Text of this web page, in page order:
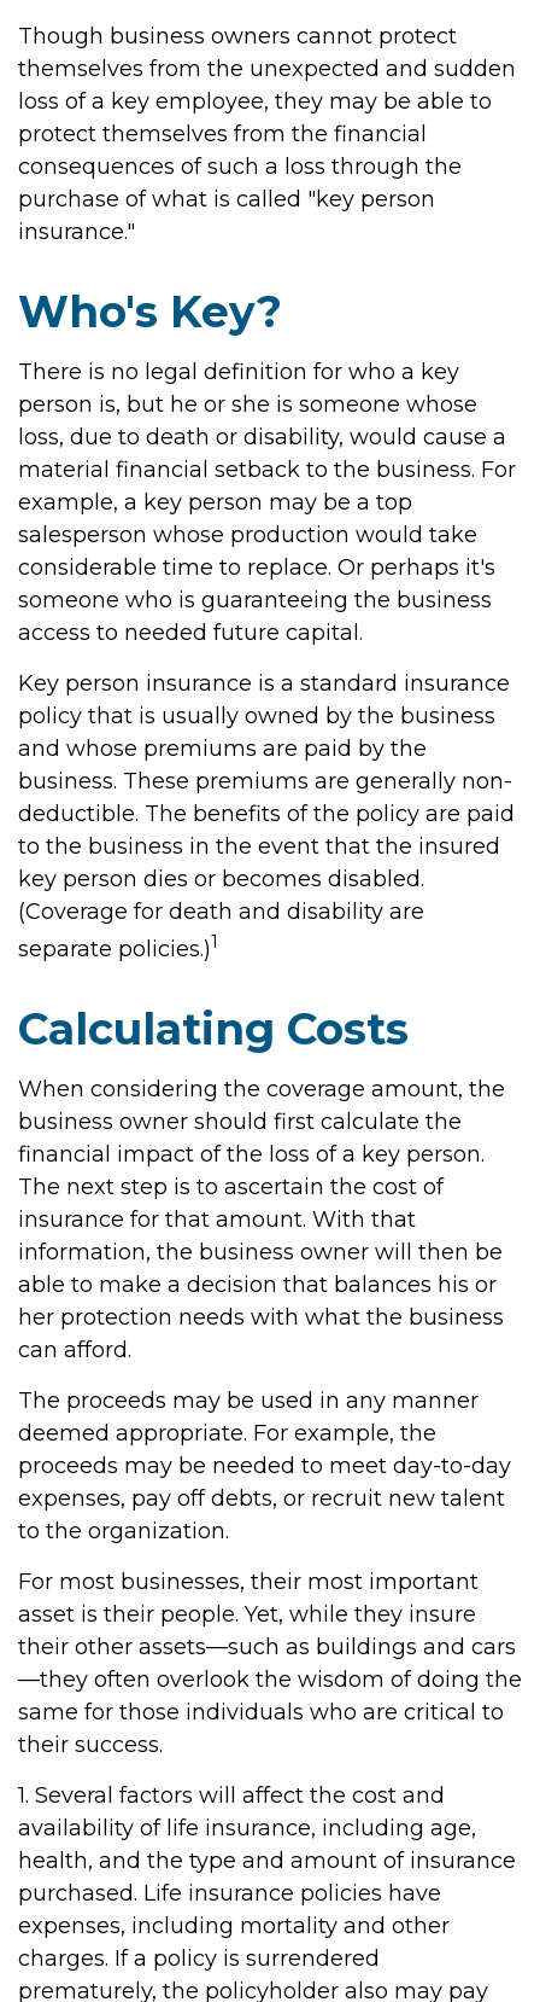
Though business owners cannot protect
themselves from the unexpected and sudden
loss of a key employee, they may be able to
protect themselves from the financial
consequences of such a loss through the
purchase of what is called "key person
insurance."
Who's Key?
There is no legal definition for who a key
person is, but he or she is someone whose
loss, due to death or disability, would cause a
material financial setback to the business. For
example, a key person may be a top
salesperson whose production would take
considerable time to replace. Or perhaps it's
someone who is guaranteeing the business
access to needed future capital.
Key person insurance is a standard insurance
policy that is usually owned by the business
and whose premiums are paid by the
business. These premiums are generally non-
deductible. The benefits of the policy are paid
to the business in the event that the insured
key person dies or becomes disabled.
(Coverage for death and disability are
separate policies.)1
Calculating Costs
When considering the coverage amount, the
business owner should first calculate the
financial impact of the loss of a key person.
The next step is to ascertain the cost of
insurance for that amount. With that
information, the business owner will then be
able to make a decision that balances his or
her protection needs with what the business
can afford.
The proceeds may be used in any manner
deemed appropriate. For example, the
proceeds may be needed to meet day-to-day
expenses, pay off debts, or recruit new talent
to the organization.
For most businesses, their most important
asset is their people. Yet, while they insure
their other assets—such as buildings and cars
—they often overlook the wisdom of doing the
same for those individuals who are critical to
their success.
1. Several factors will affect the cost and
availability of life insurance, including age,
health, and the type and amount of insurance
purchased. Life insurance policies have
expenses, including mortality and other
charges. If a policy is surrendered
prematurely, the policyholder also may pay